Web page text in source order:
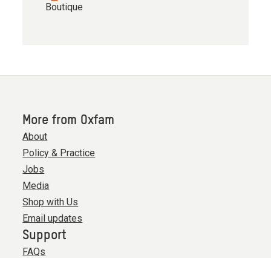
Boutique
More from Oxfam
About
Policy & Practice
Jobs
Media
Shop with Us
Email updates
Support
FAQs